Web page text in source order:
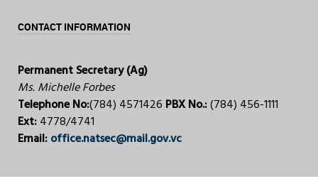
CONTACT INFORMATION
Permanent Secretary (Ag)
Ms. Michelle Forbes
Telephone No:(784) 4571426 PBX No.:(784) 456-1111
Ext:4778/4741
Email:office.natsec@mail.gov.vc